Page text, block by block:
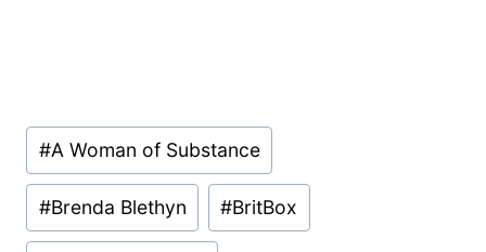
Post
Tags:
#A Woman of Substance
#Brenda Blethyn #BritBox